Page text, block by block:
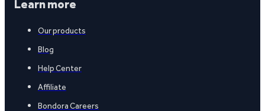
Learn more
Our products
Blog
Help Center
Affiliate
Bondora Careers